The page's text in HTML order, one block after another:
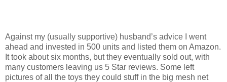
Against my (usually supportive) husband’s advice I went
ahead and invested in 500 units and listed them on Amazon.
It took about six months, but they eventually sold out, with
many customers leaving us 5 Star reviews. Some left
pictures of all the toys they could stuff in the big mesh net